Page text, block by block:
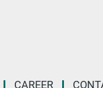
CAREER